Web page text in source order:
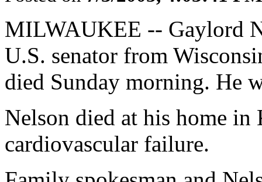
MILWAUKEE -- Gaylord
U.S. senator from
died Sunday morning. He
Nelson died at his home
cardiovascular failure.